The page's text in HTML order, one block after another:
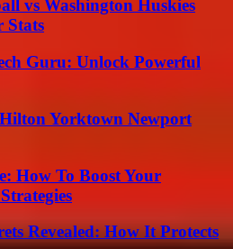
vs Washington Huskies
Stats
Guru: Unlock Powerful
Yorktown Newport
How To Boost Your
Revealed: How It Protects